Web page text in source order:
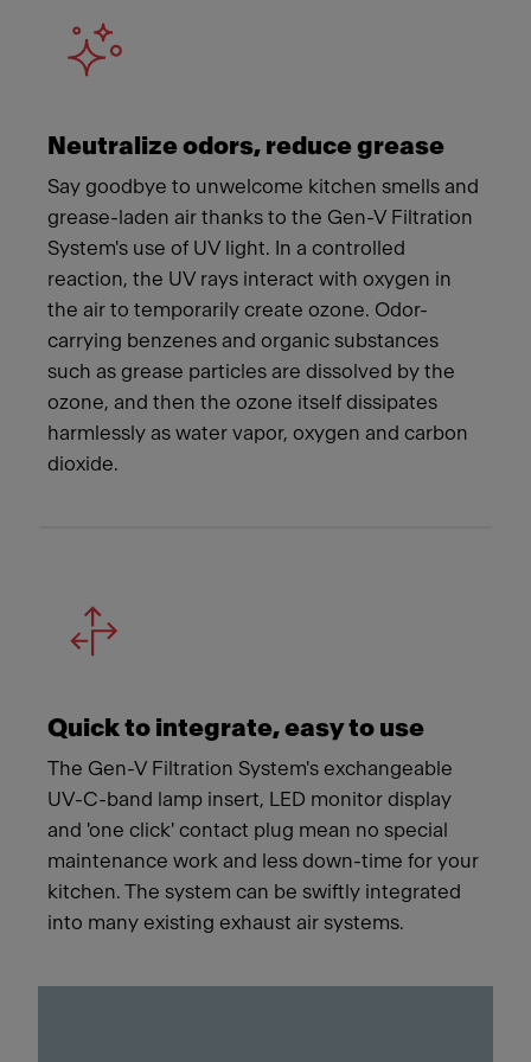
Neutralize odors, reduce grease
Say goodbye to unwelcome kitchen smells and
grease-laden air thanks to the Gen-V Filtration
System's use of UV light. In a controlled
reaction, the UV rays interact with oxygen in
the air to temporarily create ozone. Odor-
carrying benzenes and organic substances
such as grease particles are dissolved by the
ozone, and then the ozone itself dissipates
harmlessly as water vapor, oxygen and carbon
dioxide.
Quick to integrate, easy to use
The Gen-V Filtration System's exchangeable
UV-C-band lamp insert, LED monitor display
and 'one click' contact plug mean no special
maintenance work and less down-time for your
kitchen. The system can be swiftly integrated
into many existing exhaust air systems.